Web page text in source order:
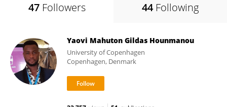
47 Followers 44 Following
Yaovi Mahuton Gildas Hounmanou
University of Copenhagen
Copenhagen, Denmark